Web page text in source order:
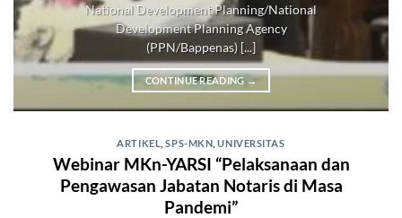
National Development Planning/National
Development Planning Agency
(PPN/Bappenas) [...]
CONTINUE READING →
ARTIKEL ,SPS-MKN ,UNIVERSITAS
Webinar MKn-YARSI “Pelaksanaan dan
Pengawasan Jabatan Notaris di Masa
Pandemi”